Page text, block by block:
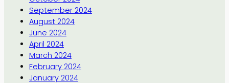
September 2024
August 2024
June 2024
April 2024
March 2024
February 2024
January 2024